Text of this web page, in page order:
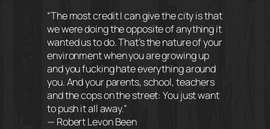
“The most credit I can give the city is that
we were doing the opposite of anything it
wanted us to do. That’s the nature of your
environment when you are growing up
and you fucking hate everything around
you. And your parents, school, teachers
and the cops on the street: You just want
to push it all away.”
— Robert Levon Been